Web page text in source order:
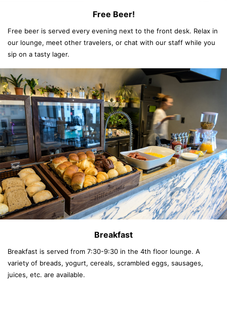
Free Beer!
Free beer is served every evening next to the front desk. Relax in
our lounge, meet other travelers, or chat with our staff while you
sip on a tasty lager.
Breakfast
Breakfast is served from 7:30-9:30 in the 4th floor lounge. A
variety of breads, yogurt, cereals, scrambled eggs, sausages,
juices, etc. are available.